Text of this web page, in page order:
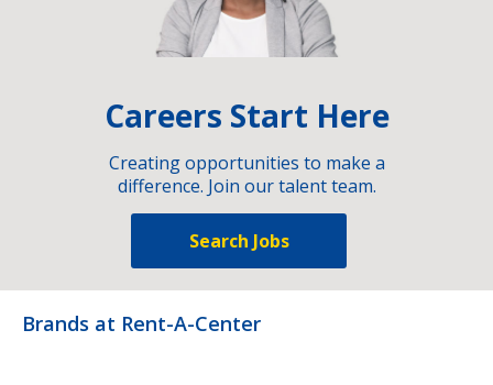
Careers Start Here
Creating opportunities to make a
difference. Join our talent team.
Search Jobs
Brands at Rent-A-Center